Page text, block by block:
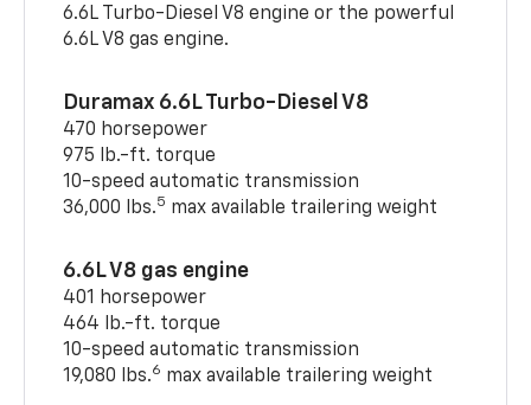
6.6L Turbo-Diesel V8 engine or the powerful
6.6L V8 gas engine.
Duramax 6.6L Turbo-Diesel V8
470 horsepower
975 lb.-ft. torque
10-speed automatic transmission
36,000 lbs.5 max available trailering weight
6.6L V8 gas engine
401 horsepower
464 lb.-ft. torque
10-speed automatic transmission
19,080 lbs.6 max available trailering weight